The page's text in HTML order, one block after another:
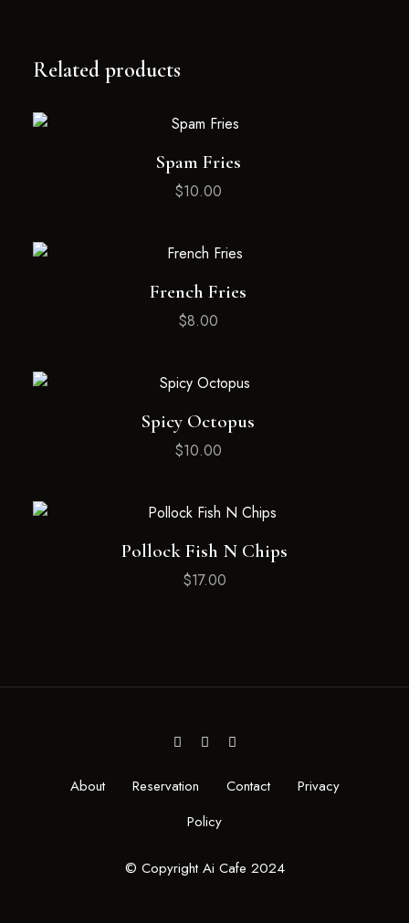
Related products
Spam Fries
$10.00
French Fries
$8.00
Spicy Octopus
$10.00
Pollock Fish N Chips
$17.00
About Reservation Contact
Privacy
Policy
© Copyright Ai Cafe 2024